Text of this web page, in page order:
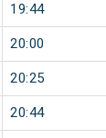
19:44
20:00
20:25
20:44